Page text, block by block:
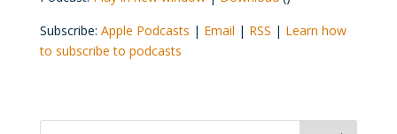
Subscribe: Apple Podcasts | Email | RSS | Learn how
to subscribe to podcasts